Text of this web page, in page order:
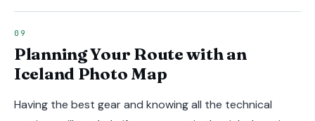
Planning Your Route with an
Iceland Photo Map
Having the best gear and knowing all the technical